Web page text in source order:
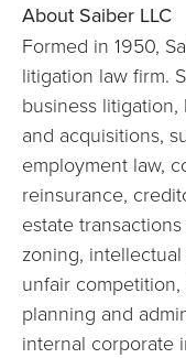
About Saiber LLC
Formed in 1950,
litigation law firm.
business
and acquisitions,
employment law,
reinsurance,
estate
zoning,
unfair
planning and
internal corporate